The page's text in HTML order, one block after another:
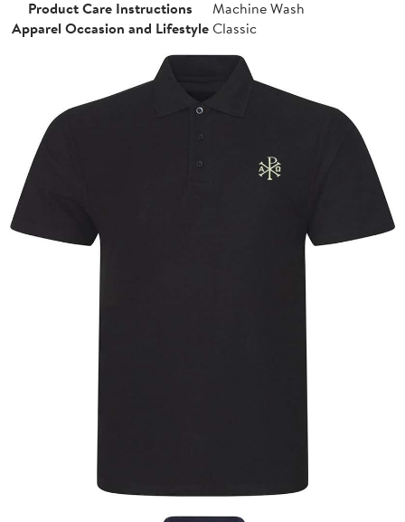
Product Care Instructions
Machine Wash
Apparel Occasion and LifestyleClassic